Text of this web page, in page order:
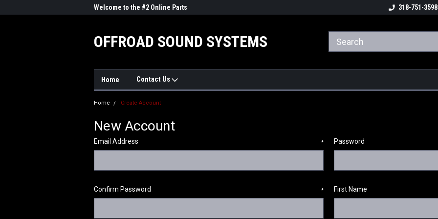
Welcome to the #2 Online Parts
Welcome to the #1 Online Parts318-751-3598
OFFROAD SOUND SYSTEMS
Home Contact Us
Home Create Account
New Account
Email Address * Password
Confirm Password * First Name